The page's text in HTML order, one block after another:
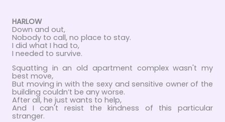
HARLOW
Down and out,
Nobody to call, no place to stay.
I did what I had to,
I needed to survive.
Squatting in an old apartment complex wasn't my
best move,
But moving in with the sexy and sensitive owner of the
building couldn’t be any worse.
After all, he just wants to help,
And I can't resist the kindness of this particular
stranger.